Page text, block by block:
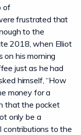
of
frustrated that
to the
2018, when Elliot
on his morning
just as he had
himself, “How
money for a
that the pocket
only be a
contributions to the